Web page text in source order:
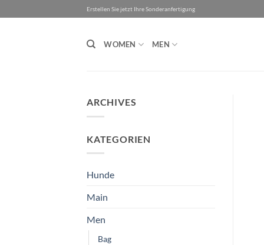
to
Erstellen Sie jetzt Ihre Sonderanfertigung
WOMEN MEN
ARCHIVES
KATEGORIEN
Hunde
Main
Men
Bag